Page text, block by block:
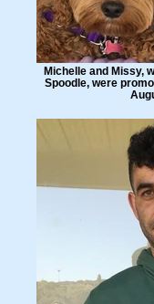
Michelle and Missy,
Spoodle, were